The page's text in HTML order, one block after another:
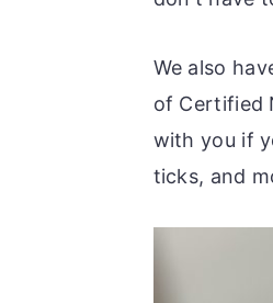
We also
of Certified
with you if
ticks, and